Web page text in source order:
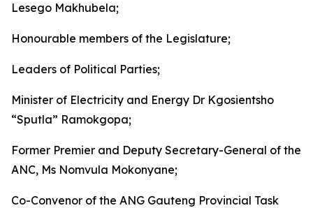
Lesego Makhubela;
Honourable members of the Legislature;
Leaders of Political Parties;
Minister of Electricity and Energy Dr Kgosientsho
“Sputla” Ramokgopa;
Former Premier and Deputy Secretary-General of the
ANC, Ms Nomvula Mokonyane;
Co-Convenor of the ANG Gauteng Provincial Task